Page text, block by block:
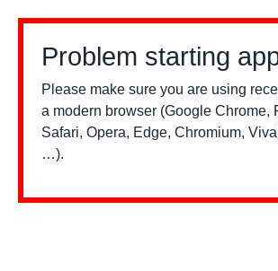
Problem starting
Please make sure you are using
a modern browser (Google Chrome,
Safari, Opera, Edge, Chromium,
…).